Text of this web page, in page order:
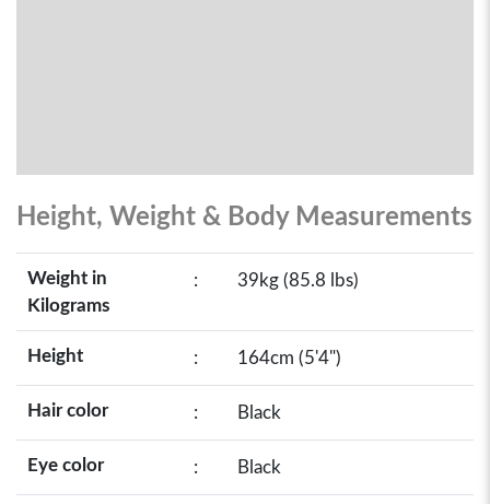
Height, Weight & Body Measurements
Weight in
Kilograms
: 39kg (85.8 lbs)
Height : 164cm (5'4")
Hair color : Black
Eye color : Black